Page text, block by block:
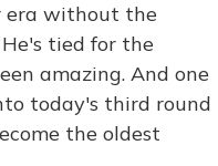
era without the
tied for the
amazing. And one
today's third round
the oldest